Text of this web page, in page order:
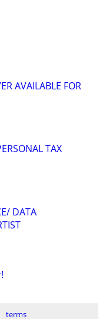
AVAILABLE FOR
TAX
DATA
terms